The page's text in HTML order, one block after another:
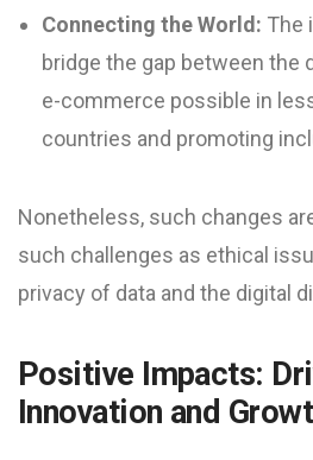
Connecting the World: The
bridge the gap between the
e-commerce possible in
countries and promoting
Nonetheless, such changes
such challenges as ethical
privacy of data and the digital
Positive Impacts:
Innovation and